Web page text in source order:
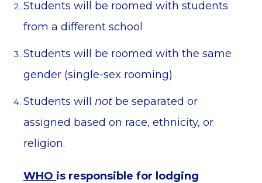
Students will be roomed with students
from a different school
Students will be roomed with the same
gender (single-sex rooming)
Students will not be separated or
assigned based on race, ethnicity, or
religion.
WHO is responsible for lodging